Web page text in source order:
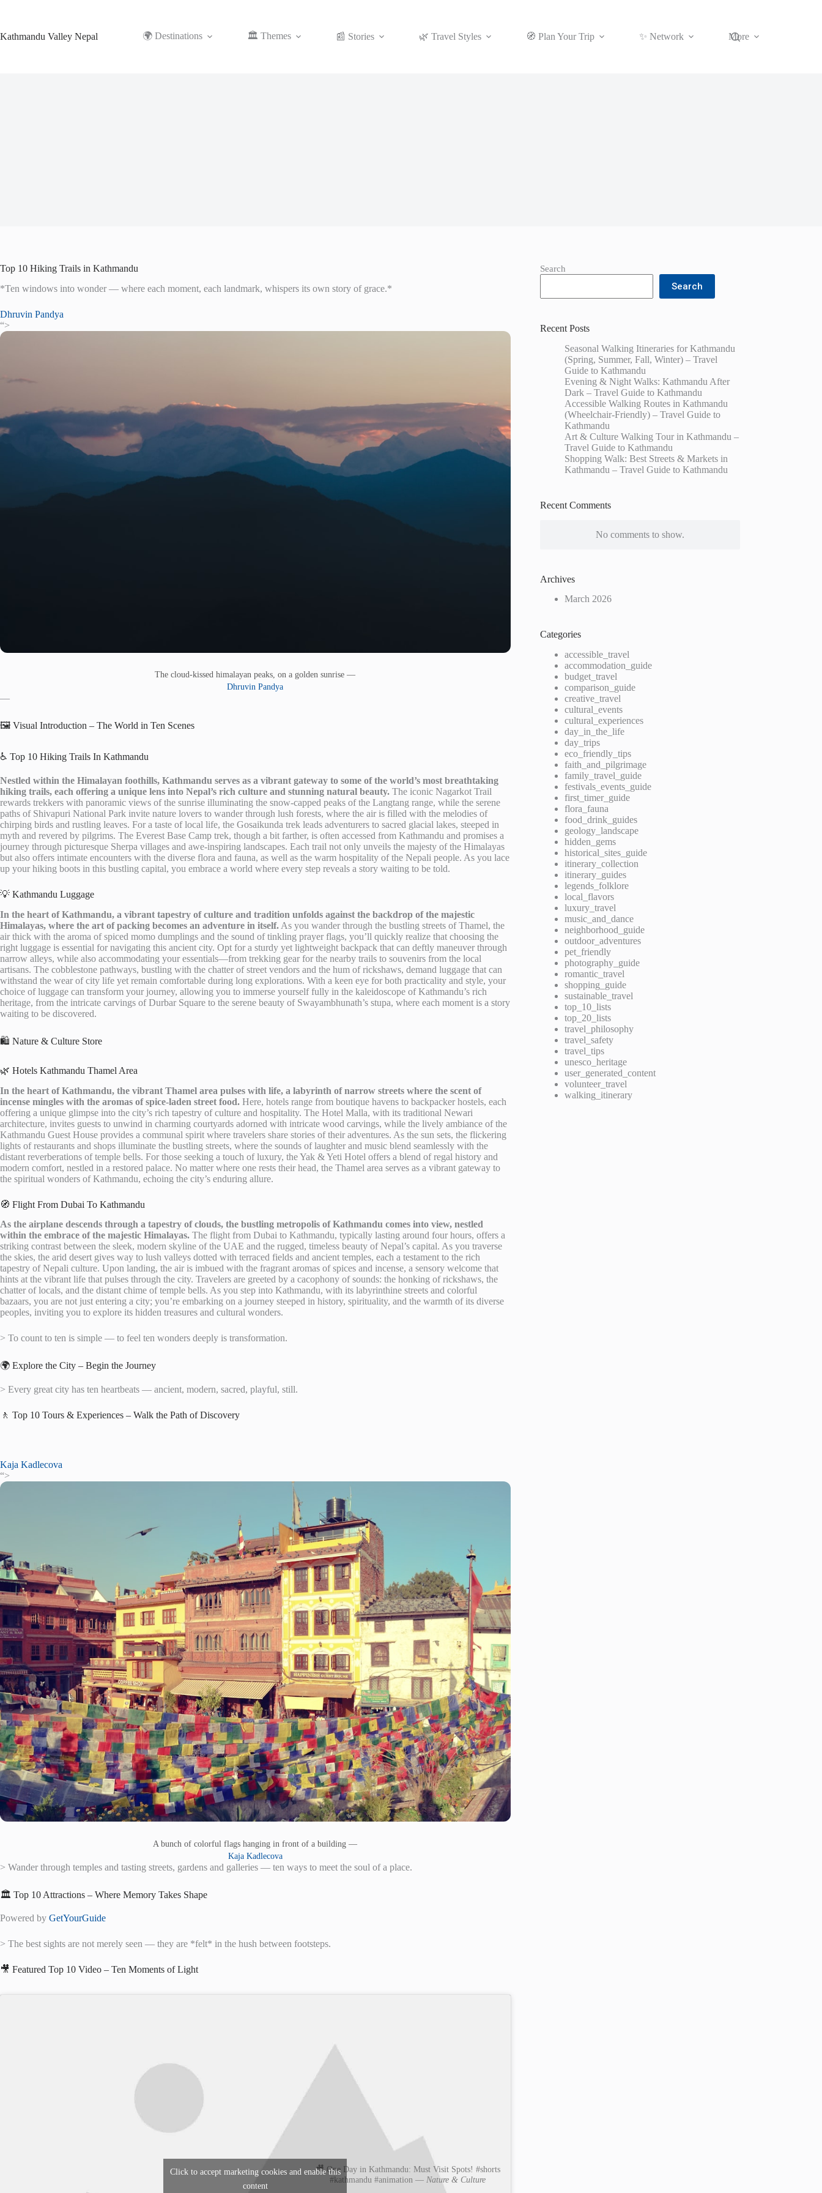
Kathmandu Valley Nepal
🌍 Destinations 🏛️ Themes 📰 Stories 🌿 Travel Styles 🧭 Plan Your Trip ✨ Network More
Top 10 Hiking Trails in Kathmandu
*Ten windows into wonder — where each moment, each landmark, whispers its own story of grace.*
Dhruvin Pandya
“>
The cloud-kissed himalayan peaks, on a golden sunrise —
Dhruvin Pandya
—
🖼️ Visual Introduction – The World in Ten Scenes
♿ Top 10 Hiking Trails In Kathmandu
Nestled within the Himalayan foothills, Kathmandu serves as a vibrant gateway to some of the world’s most breathtaking
hiking trails, each offering a unique lens into Nepal’s rich culture and stunning natural beauty. The iconic Nagarkot Trail
rewards trekkers with panoramic views of the sunrise illuminating the snow-capped peaks of the Langtang range, while the serene
paths of Shivapuri National Park invite nature lovers to wander through lush forests, where the air is filled with the melodies of
chirping birds and rustling leaves. For a taste of local life, the Gosaikunda trek leads adventurers to sacred glacial lakes, steeped in
myth and revered by pilgrims. The Everest Base Camp trek, though a bit farther, is often accessed from Kathmandu and promises a
journey through picturesque Sherpa villages and awe-inspiring landscapes. Each trail not only unveils the majesty of the Himalayas
but also offers intimate encounters with the diverse flora and fauna, as well as the warm hospitality of the Nepali people. As you lace
up your hiking boots in this bustling capital, you embrace a world where every step reveals a story waiting to be told.
💡 Kathmandu Luggage
In the heart of Kathmandu, a vibrant tapestry of culture and tradition unfolds against the backdrop of the majestic
Himalayas, where the art of packing becomes an adventure in itself. As you wander through the bustling streets of Thamel, the
air thick with the aroma of spiced momo dumplings and the sound of tinkling prayer flags, you’ll quickly realize that choosing the
right luggage is essential for navigating this ancient city. Opt for a sturdy yet lightweight backpack that can deftly maneuver through
narrow alleys, while also accommodating your essentials—from trekking gear for the nearby trails to souvenirs from the local
artisans. The cobblestone pathways, bustling with the chatter of street vendors and the hum of rickshaws, demand luggage that can
withstand the wear of city life yet remain comfortable during long explorations. With a keen eye for both practicality and style, your
choice of luggage can transform your journey, allowing you to immerse yourself fully in the kaleidoscope of Kathmandu’s rich
heritage, from the intricate carvings of Durbar Square to the serene beauty of Swayambhunath’s stupa, where each moment is a story
waiting to be discovered.
🛍️ Nature & Culture Store
🌿 Hotels Kathmandu Thamel Area
In the heart of Kathmandu, the vibrant Thamel area pulses with life, a labyrinth of narrow streets where the scent of
incense mingles with the aromas of spice-laden street food. Here, hotels range from boutique havens to backpacker hostels, each
offering a unique glimpse into the city’s rich tapestry of culture and hospitality. The Hotel Malla, with its traditional Newari
architecture, invites guests to unwind in charming courtyards adorned with intricate wood carvings, while the lively ambiance of the
Kathmandu Guest House provides a communal spirit where travelers share stories of their adventures. As the sun sets, the flickering
lights of restaurants and shops illuminate the bustling streets, where the sounds of laughter and music blend seamlessly with the
distant reverberations of temple bells. For those seeking a touch of luxury, the Yak & Yeti Hotel offers a blend of regal history and
modern comfort, nestled in a restored palace. No matter where one rests their head, the Thamel area serves as a vibrant gateway to
the spiritual wonders of Kathmandu, echoing the city’s enduring allure.
🧭 Flight From Dubai To Kathmandu
As the airplane descends through a tapestry of clouds, the bustling metropolis of Kathmandu comes into view, nestled
within the embrace of the majestic Himalayas. The flight from Dubai to Kathmandu, typically lasting around four hours, offers a
striking contrast between the sleek, modern skyline of the UAE and the rugged, timeless beauty of Nepal’s capital. As you traverse
the skies, the arid desert gives way to lush valleys dotted with terraced fields and ancient temples, each a testament to the rich
tapestry of Nepali culture. Upon landing, the air is imbued with the fragrant aromas of spices and incense, a sensory welcome that
hints at the vibrant life that pulses through the city. Travelers are greeted by a cacophony of sounds: the honking of rickshaws, the
chatter of locals, and the distant chime of temple bells. As you step into Kathmandu, with its labyrinthine streets and colorful
bazaars, you are not just entering a city; you’re embarking on a journey steeped in history, spirituality, and the warmth of its diverse
peoples, inviting you to explore its hidden treasures and cultural wonders.
> To count to ten is simple — to feel ten wonders deeply is transformation.
🌍 Explore the City – Begin the Journey
> Every great city has ten heartbeats — ancient, modern, sacred, playful, still.
🚶 Top 10 Tours & Experiences – Walk the Path of Discovery
Kaja Kadlecova
“>
A bunch of colorful flags hanging in front of a building —
Kaja Kadlecova
> Wander through temples and tasting streets, gardens and galleries — ten ways to meet the soul of a place.
🏛️ Top 10 Attractions – Where Memory Takes Shape
Powered by GetYourGuide
> The best sights are not merely seen — they are *felt* in the hush between footsteps.
🎥 Featured Top 10 Video – Ten Moments of Light
🎥 One Day in Kathmandu: Must Visit Spots! #shorts
#kathmandu #animation — Nature & Culture
Click to accept marketing cookies and enable this
content
Search
Search
Recent Posts
Seasonal Walking Itineraries for Kathmandu
(Spring, Summer, Fall, Winter) – Travel
Guide to Kathmandu
Evening & Night Walks: Kathmandu After
Dark – Travel Guide to Kathmandu
Accessible Walking Routes in Kathmandu
(Wheelchair-Friendly) – Travel Guide to
Kathmandu
Art & Culture Walking Tour in Kathmandu –
Travel Guide to Kathmandu
Shopping Walk: Best Streets & Markets in
Kathmandu – Travel Guide to Kathmandu
Recent Comments
No comments to show.
Archives
March 2026
Categories
accessible_travel
accommodation_guide
budget_travel
comparison_guide
creative_travel
cultural_events
cultural_experiences
day_in_the_life
day_trips
eco_friendly_tips
faith_and_pilgrimage
family_travel_guide
festivals_events_guide
first_timer_guide
flora_fauna
food_drink_guides
geology_landscape
hidden_gems
historical_sites_guide
itinerary_collection
itinerary_guides
legends_folklore
local_flavors
luxury_travel
music_and_dance
neighborhood_guide
outdoor_adventures
pet_friendly
photography_guide
romantic_travel
shopping_guide
sustainable_travel
top_10_lists
top_20_lists
travel_philosophy
travel_safety
travel_tips
unesco_heritage
user_generated_content
volunteer_travel
walking_itinerary